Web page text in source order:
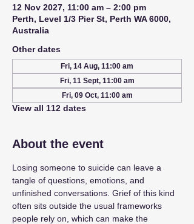
12 Nov 2027, 11:00 am – 2:00 pm
Perth, Level 1/3 Pier St, Perth WA 6000,
Australia
Other dates
Fri, 14 Aug, 11:00 am
Fri, 11 Sept, 11:00 am
Fri, 09 Oct, 11:00 am
View all 112 dates
About the event
Losing someone to suicide can leave a
tangle of questions, emotions, and
unfinished conversations. Grief of this kind
often sits outside the usual frameworks
people rely on, which can make the